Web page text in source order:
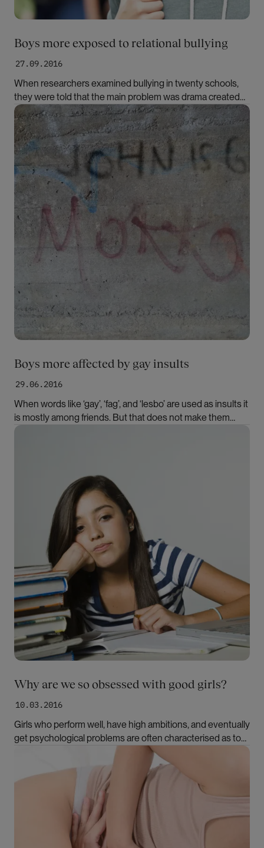
27.09.2016
Boys more exposed to relational bullying
When researchers examined bullying in twenty schools,
they were told that the main problem was drama created
by the girls. Their findings told a very different story,
however.
29.06.2016
Boys more affected by gay insults
When words like ‘gay’, ‘fag’, and ‘lesbo’ are used as insults it
is mostly among friends. But that does not make them
harmless, according to the Norwegian researcher Hilde
Bilde
10.03.2016
Why are we so obsessed with good girls?
Girls who perform well, have high ambitions, and eventually
get psychological problems are often characterised as too
good. However, the good girl syndrome is neither a clinical
diagnosis nor an established academic term. What is it with
the good girls?
Bilde